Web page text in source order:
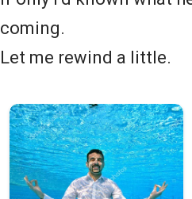
coming.
Let me rewind a little.